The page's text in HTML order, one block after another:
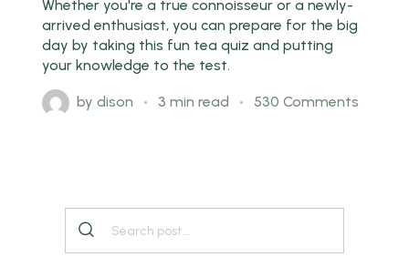
Whether you're a true connoisseur or a newly-
arrived enthusiast, you can prepare for the big
day by taking this fun tea quiz and putting
your knowledge to the test.
bydison 3 min read 530 Comments